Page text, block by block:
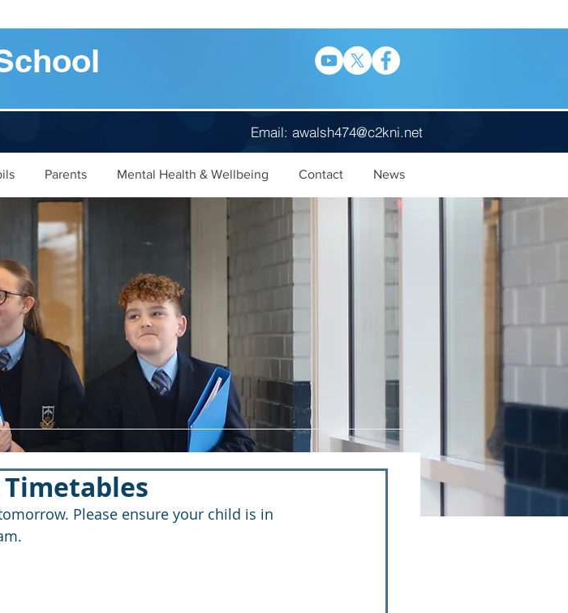
Parents Mental Health & Wellbeing Contact News
Email: awalsh474@c2kni.net
Please ensure your child is in